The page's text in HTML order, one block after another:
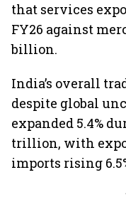
that services
FY26 against
billion.
India’s overall
despite global
expanded 5.4%
trillion, with
imports rising